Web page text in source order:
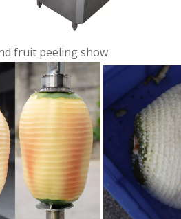
fruit peeling show